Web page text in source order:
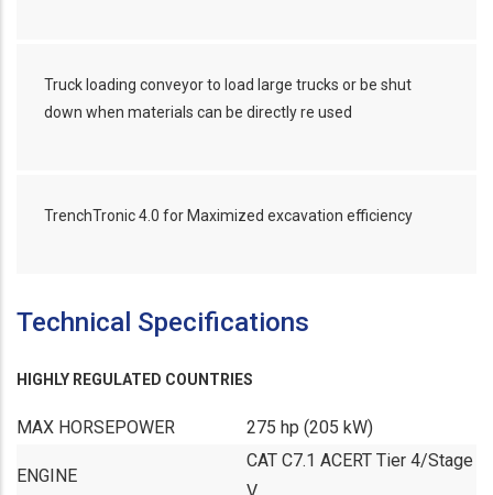
Truck loading conveyor to load large trucks or be shut
down when materials can be directly re used
TrenchTronic 4.0 for Maximized excavation efficiency
Technical Specifications
HIGHLY REGULATED COUNTRIES
MAX HORSEPOWER 275 hp (205 kW)
ENGINE
CAT C7.1 ACERT Tier 4/Stage